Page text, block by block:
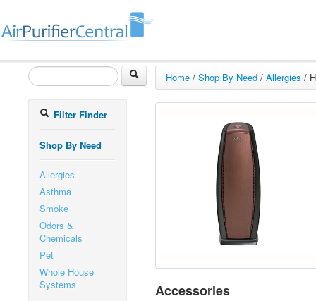
Filter Finder
Shop By Need
Allergies
Asthma
Smoke
Odors &
Chemicals
Pet
Whole House
Systems
Home / Shop By Need / Allergies /
Accessories